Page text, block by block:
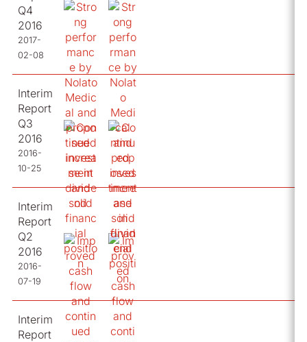
Q4
2016
2017-
02-08
Interim
Report
Q3
2016
2016-
10-25
Interim
Report
Q2
2016
2016-
07-19
Interim
Report